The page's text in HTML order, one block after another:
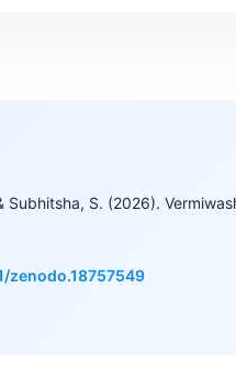
Subhitsha, S. (2026).
zenodo.18757549